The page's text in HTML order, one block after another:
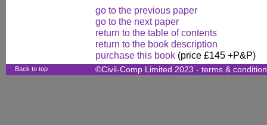
go to the previous paper
go to the next paper
return to the table of contents
return to the book description
purchase this book (price £145 +P&P)
Back to top ©Civil-Comp Limited 2023 - terms &